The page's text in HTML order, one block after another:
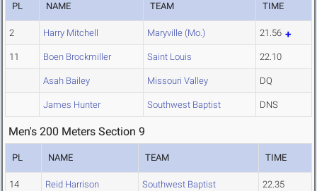
PL NAME TEAM TIME
2 Harry Mitchell Maryville (Mo.) 21.56
11 Boen Brockmiller Saint Louis 22.10
Asah Bailey Missouri Valley DQ
James Hunter Southwest Baptist DNS
Men's 200 Meters Section 9
PL NAME TEAM TIME
14 Reid Harrison Southwest Baptist 22.35